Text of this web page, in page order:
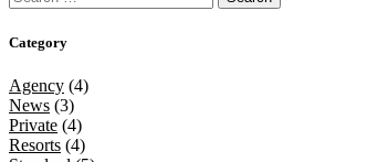
Category
Agency (4)
News (3)
Private (4)
Resorts (4)